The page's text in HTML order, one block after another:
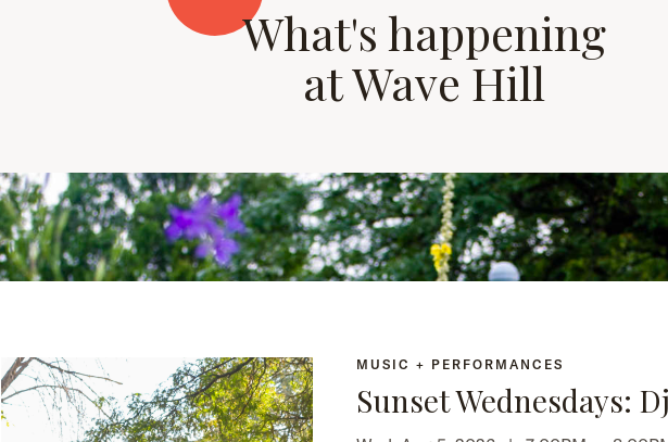
What's happening
at Wave Hill
MUSIC + PERFORMANCES
Sunset Wednesdays: